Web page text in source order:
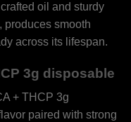
oil and sturdy
produces smooth
across its lifespan.
3g disposable
+ THCP 3g
paired with strong